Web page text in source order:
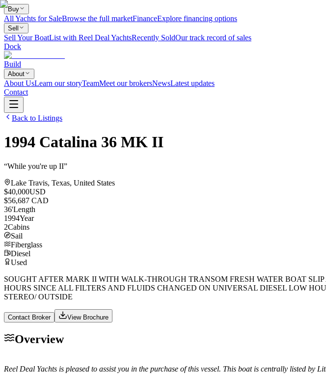
Buy
All Yachts for SaleBrowse the full marketFinanceExplore financing options
Sell
Sell Your BoatList with Reel Deal YachtsRecently SoldOur track record of sales
Dock
Build
About
About UsLearn our storyTeamMeet our brokersNewsLatest updates
Contact
Back to Listings
1994 Catalina 36 MK II
“While you're up II”
Lake Travis, Texas, United States
$40,000USD
$56,687 CAD
36'Length
1994Year
2Cabins
Sail
Fiberglass
Diesel
Used
SOUGHT AFTER MARK II WITH WALK-THROUGH TRANSOM FRESH WATER BOAT
HOURS SINCE ALL FILTERS AND FLUIDS CHANGED ON UNIVERSAL DIESEL LOW
STEREO/ OUTSIDE
Contact Broker View Brochure
Overview
Reel Deal Yachts is pleased to assist you in the purchase of this vessel. This boat is centrally listed by